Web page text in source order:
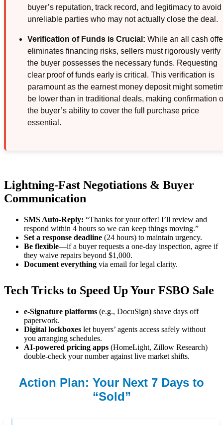
buyer’s reputation, track record, and legitimacy to avoid
unreliable parties who may not actually close the deal.
Verification of Funds is Crucial: While an all cash
eliminates financing risks, sellers must rigorously verify
the buyer possesses the necessary funds. Requesting
clear proof of funds early is critical. This verification is
paramount as the earnest money deposit might
be lower than in traditional deals, making confirmation
the buyer’s ability to cover the full purchase price
essential.
Lightning-Fast Negotiations & Buyer
Communication
SMS Auto-Reply: “Thanks for your offer! I’ll review and
respond within 4 hours so we can keep things moving.”
Set a response deadline (24 hours) to maintain urgency.
Be flexible—if a buyer requests a one-day inspection, agree if
they waive repairs beyond $1,000.
Document everything via email for legal clarity.
Tech Tricks to Speed Up Your FSBO Sale
e-Signature platforms (e.g., DocuSign) shave days off
paperwork.
Digital lockboxes let buyers’ agents access safely without
you arranging schedules.
AI-powered pricing apps (HomeLight, Zillow Research)
double-check your number against live market shifts.
Action Plan: Your Next 7 Days to
“Sold”